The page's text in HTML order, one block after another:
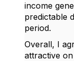
income
predictable
period.
Overall, I
attractive